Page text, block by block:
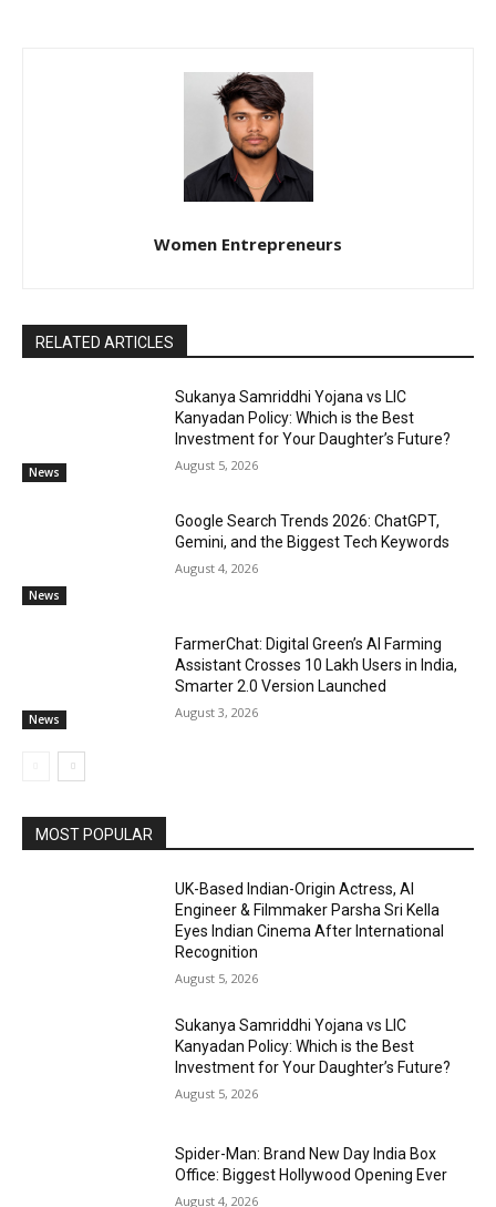
Women Entrepreneurs
RELATED ARTICLES
News
Sukanya Samriddhi Yojana vs LIC
Kanyadan Policy: Which is the Best
Investment for Your Daughter’s Future?
August 5, 2026
News
Google Search Trends 2026: ChatGPT,
Gemini, and the Biggest Tech Keywords
August 4, 2026
News
FarmerChat: Digital Green’s AI Farming
Assistant Crosses 10 Lakh Users in India,
Smarter 2.0 Version Launched
August 3, 2026
MOST POPULAR
UK-Based Indian-Origin Actress, AI
Engineer & Filmmaker Parsha Sri Kella
Eyes Indian Cinema After International
Recognition
August 5, 2026
Sukanya Samriddhi Yojana vs LIC
Kanyadan Policy: Which is the Best
Investment for Your Daughter’s Future?
August 5, 2026
Spider-Man: Brand New Day India Box
Office: Biggest Hollywood Opening Ever
August 4, 2026